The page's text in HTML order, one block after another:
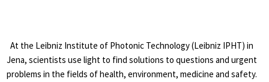
At the Leibniz Institute of Photonic Technology (Leibniz IPHT) in
Jena, scientists use light to find solutions to questions and urgent
problems in the fields of health, environment, medicine and safety.